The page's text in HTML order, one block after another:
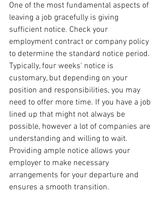
One of the most fundamental aspects of
leaving a job gracefully is giving
sufficient notice. Check your
employment contract or company policy
to determine the standard notice period.
Typically, four weeks' notice is
customary, but depending on your
position and responsibilities, you may
need to offer more time. If you have a job
lined up that might not always be
possible, however a lot of companies are
understanding and willing to wait.
Providing ample notice allows your
employer to make necessary
arrangements for your departure and
ensures a smooth transition.